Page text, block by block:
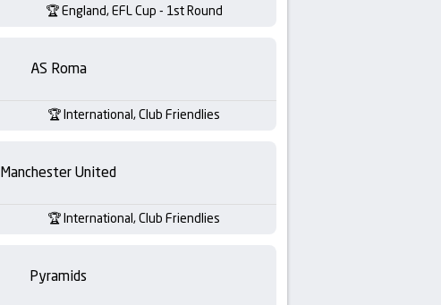
England, EFL Cup - 1st Round
AS Roma
International, Club Friendlies
Manchester United
International, Club Friendlies
Pyramids